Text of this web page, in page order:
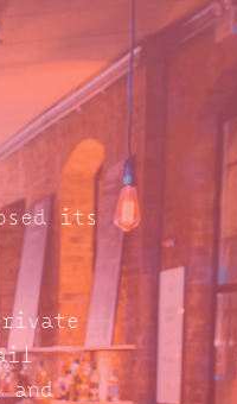
its
and